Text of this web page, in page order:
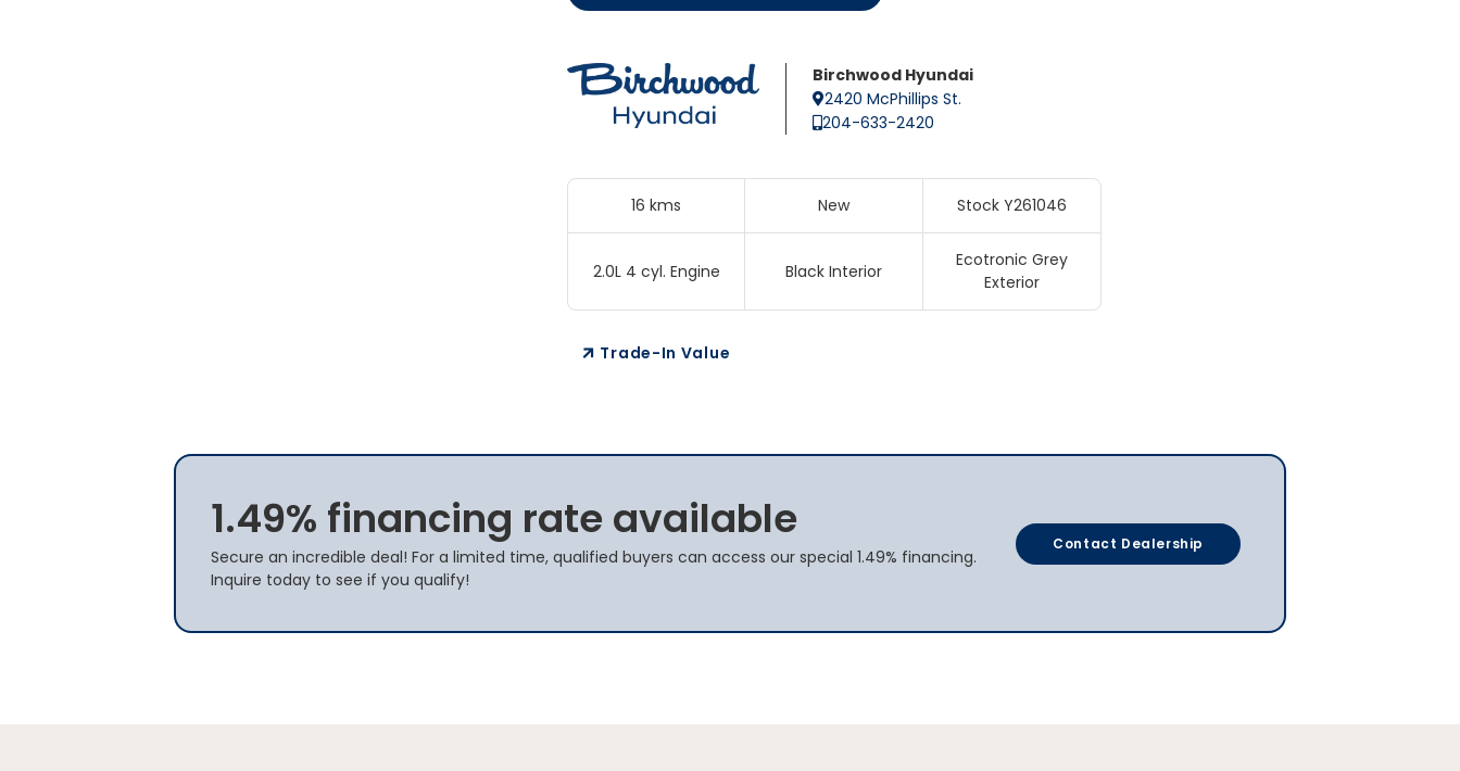
Birchwood Hyundai
2420 McPhillips St.
204-633-2420
16 kms New Stock Y261046
2.0L 4 cyl. Engine Black Interior
Ecotronic Grey
Exterior
Trade-In Value
1.49% financing rate available
Secure an incredible deal! For a limited time, qualified buyers can access our special 1.49% financing.
Inquire today to see if you qualify!
Contact Dealership